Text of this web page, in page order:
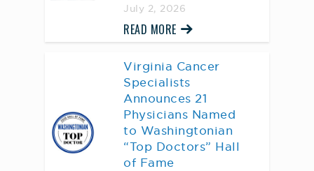
July 2, 2026
READ MORE
Virginia Cancer
Specialists
Announces 21
Physicians Named
to Washingtonian
“Top Doctors” Hall
of Fame